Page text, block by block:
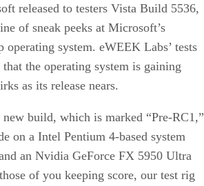
released to testers Vista Build 5536,
of sneak peeks at Microsoft’s
operating system. eWEEK Labs’ tests
the operating system is gaining
as its release nears.
build, which is marked “Pre-RC1,”
on a Intel Pentium 4-based system
an Nvidia GeForce FX 5950 Ultra
of you keeping score, our test rig